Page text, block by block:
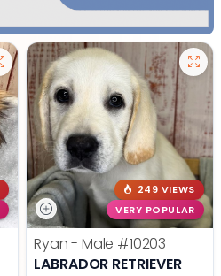
249 VIEWS
VERY POPULAR
Ryan - Male #10203
LABRADOR RETRIEVER